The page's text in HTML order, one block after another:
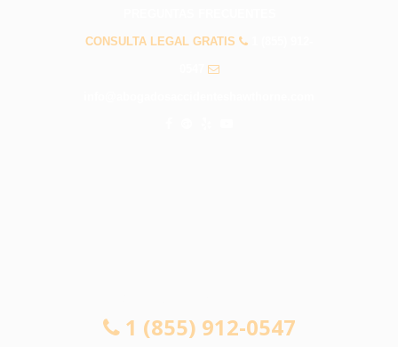
CONSULTA LEGAL GRATIS
1 (855) 912-0547